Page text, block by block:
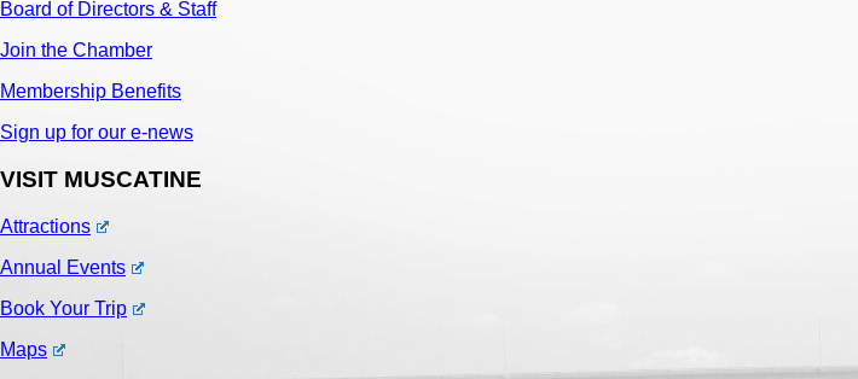
Board of Directors & Staff
Join the Chamber
Membership Benefits
Sign up for our e-news
VISIT MUSCATINE
Attractions
Annual Events
Book Your Trip
Maps